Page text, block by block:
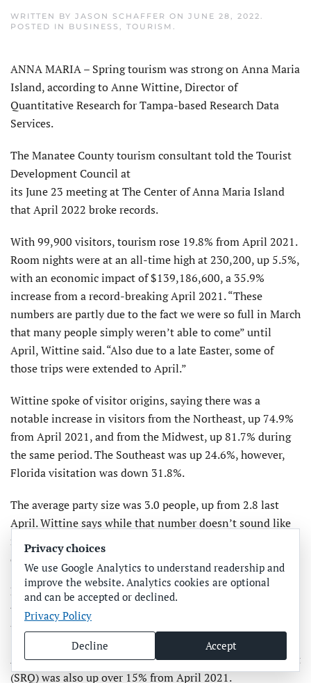
WRITTEN BY JASON SCHAFFER ON JUNE 28, 2022
POSTED IN BUSINESS TOURISM
ANNA MARIA – Spring tourism was strong on Anna Maria
Island, according to Anne Wittine, Director of
Quantitative Research for Tampa-based Research Data
Services.
The Manatee County tourism consultant told the Tourist
Development Council at
its June 23 meeting at The Center of Anna Maria Island
that April 2022 broke records.
With 99,900 visitors, tourism rose 19.8% from April 2021.
Room nights were at an all-time high at 230,200, up 5.5%,
with an economic impact of $139,186,600, a 35.9%
increase from a record-breaking April 2021. “These
numbers are partly due to the fact we were so full in March
that many people simply weren’t able to come” until
April, Wittine said. “Also due to a late Easter, some of
those trips were extended to April.”
Wittine spoke of visitor origins, saying there was a
notable increase in visitors from the Northeast, up 74.9%
from April 2021, and from the Midwest, up 81.7% during
the same period. The Southeast was up 24.6%, however,
Florida visitation was down 31.8%.
The average party size was 3.0 people, up from 2.8 last
April. Wittine says while that number doesn’t sound like
much, it’s a significant increase of 7%. The average length
of stay was 5.1 days.
Fiscal year-to-date numbers were equally impressive, with
the number of visitors up 21.6% and the economic impact
up 35.9% over the previous fiscal year.
Airport traffic at Sarasota Bradenton International Airport
(SRQ) was also up over 15% from April 2021.
Privacy choices
We use Google Analytics to understand readership and
improve the website. Analytics cookies are optional
and can be accepted or declined.
Privacy Policy
Decline Accept